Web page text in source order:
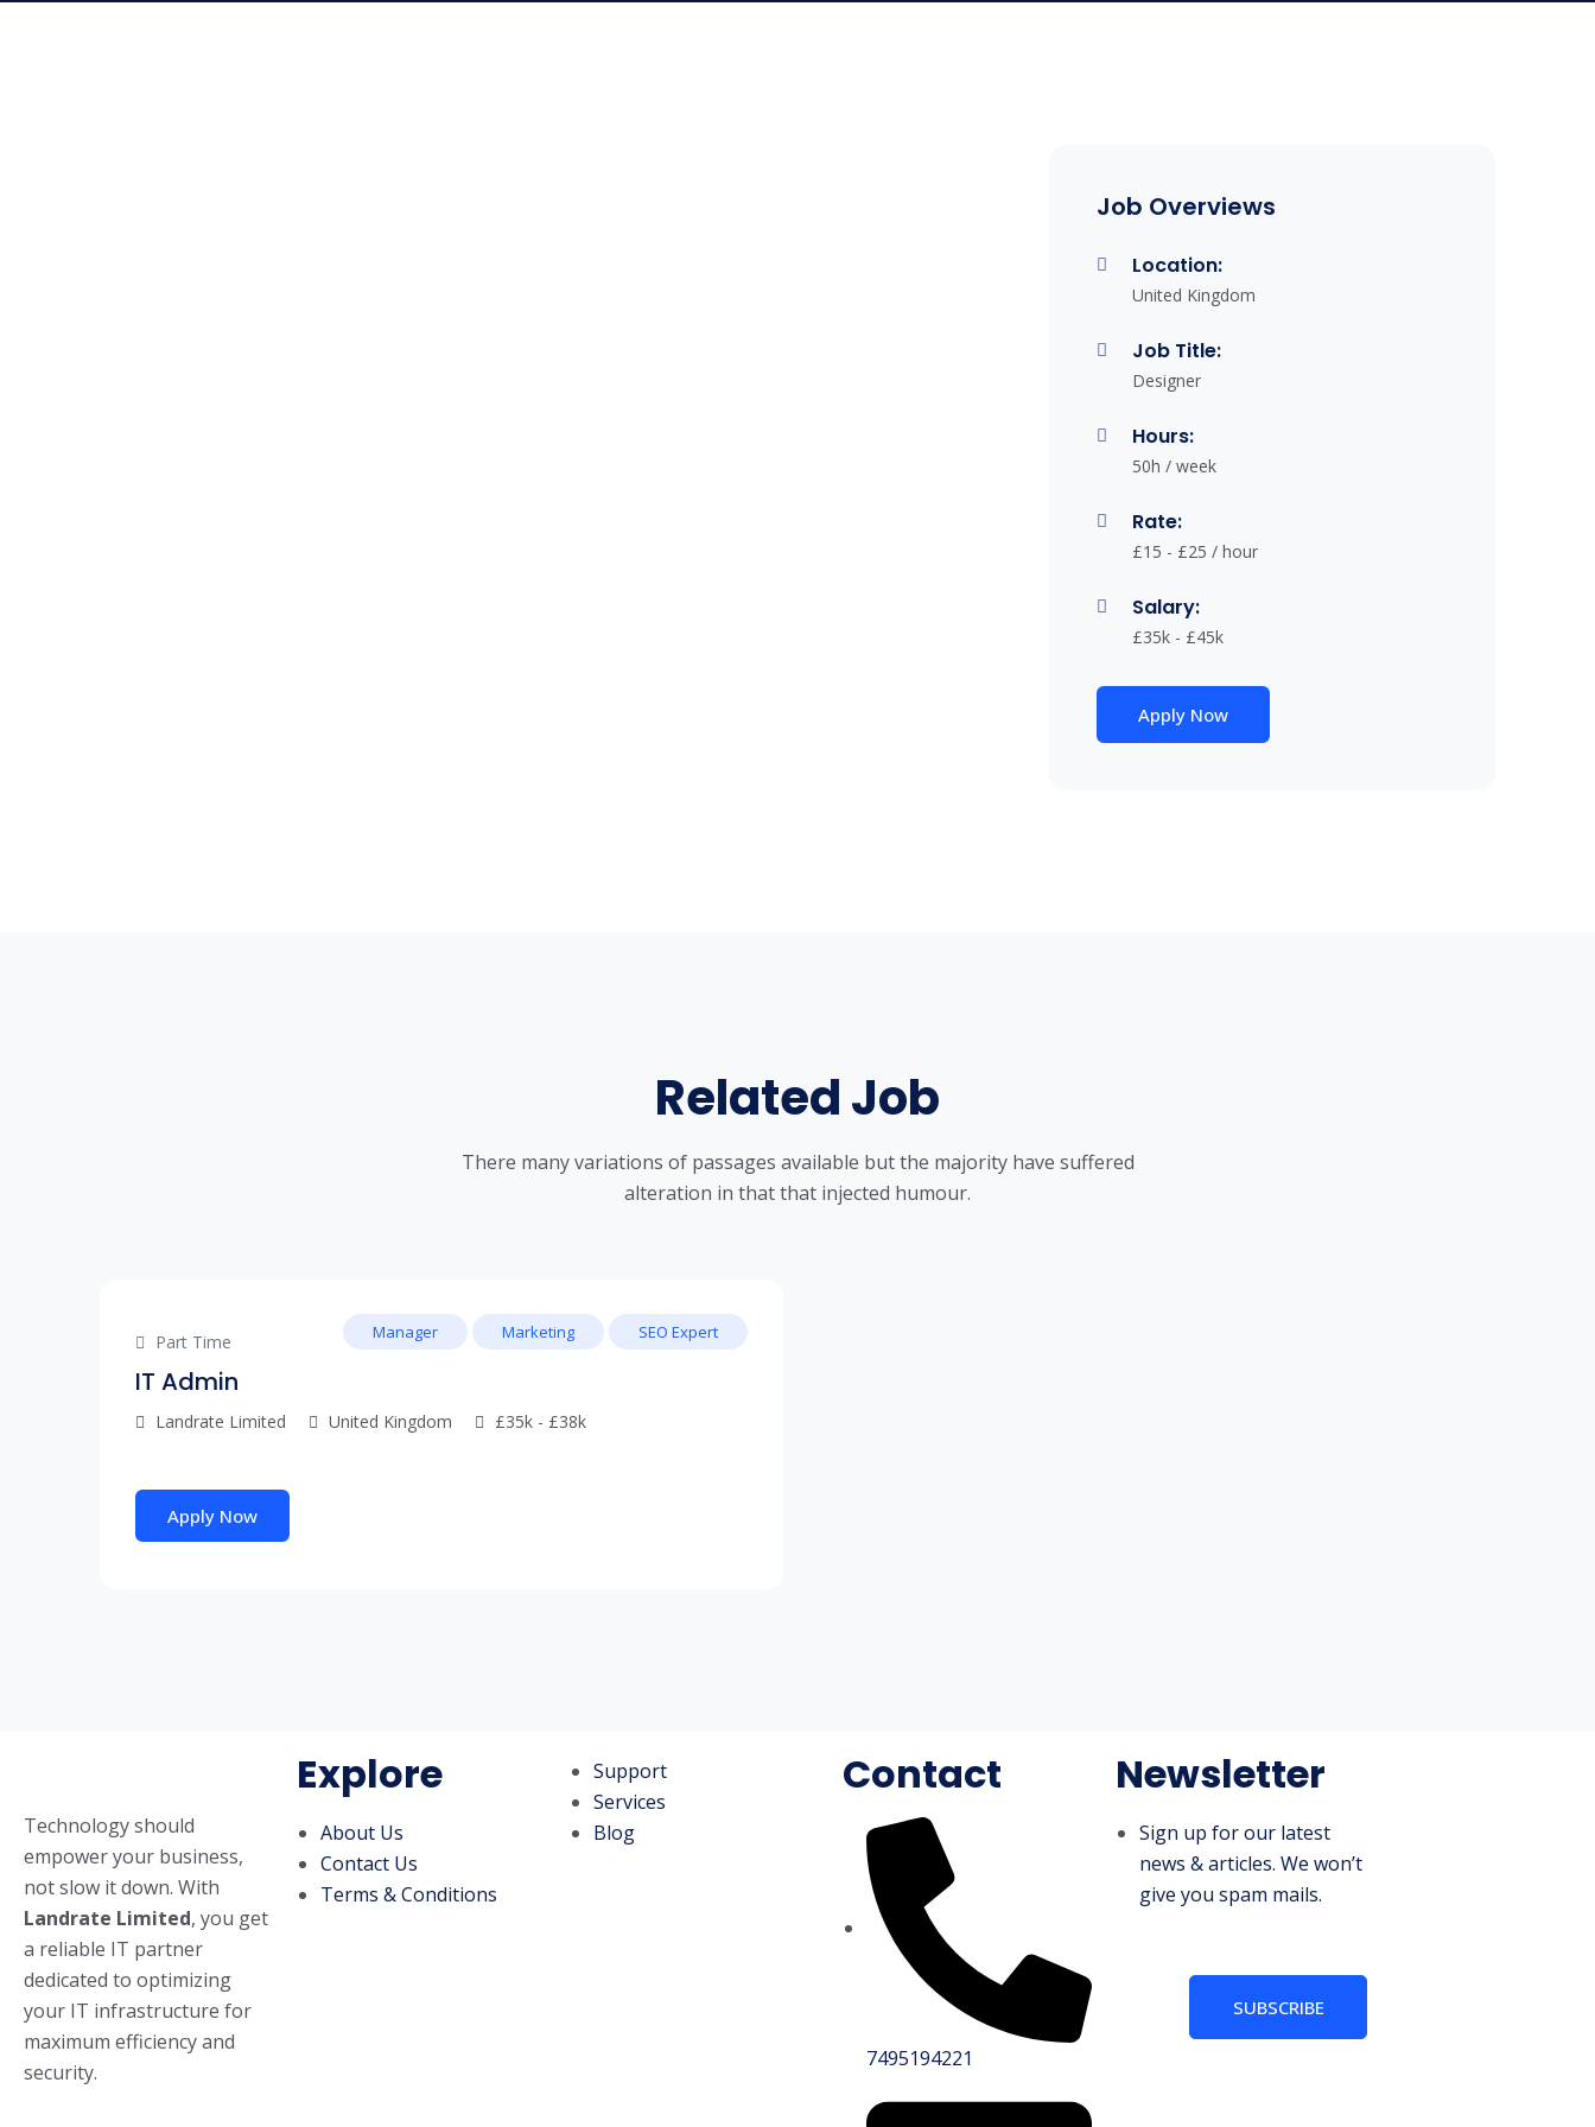
Job Overviews
Location:
United Kingdom
Job Title:
Designer
Hours:
50h / week
Rate:
£15 - £25 / hour
Salary:
£35k - £45k
Apply Now
Related Job
There many variations of passages available but the majority have suffered
alteration in that that injected humour.
Part Time
IT Admin
Landrate Limited United Kingdom £35k - £38k
Manager Marketing SEO Expert
Apply Now
Technology should
empower your business,
not slow it down. With
Landrate Limited, you get
a reliable IT partner
dedicated to optimizing
your IT infrastructure for
maximum efficiency and
security.
Explore
About Us
Contact Us
Terms & Conditions
Support
Services
Blog
Contact
7495194221
Newsletter
Sign up for our latest
news & articles. We won’t
give you spam mails.
SUBSCRIBE